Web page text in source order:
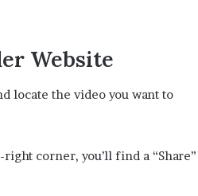
Website
locate the video you want to
corner, you’ll find a “Share”